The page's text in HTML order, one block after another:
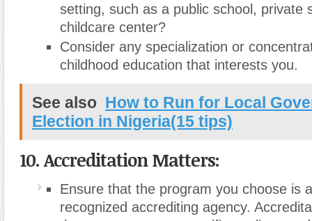
setting, such as a public school, private
childcare center?
Consider any specialization or
childhood education that interests you.
See also How to Run for Local
Election in Nigeria(15 tips)
10. Accreditation Matters:
Ensure that the program you choose is
recognized accrediting agency.